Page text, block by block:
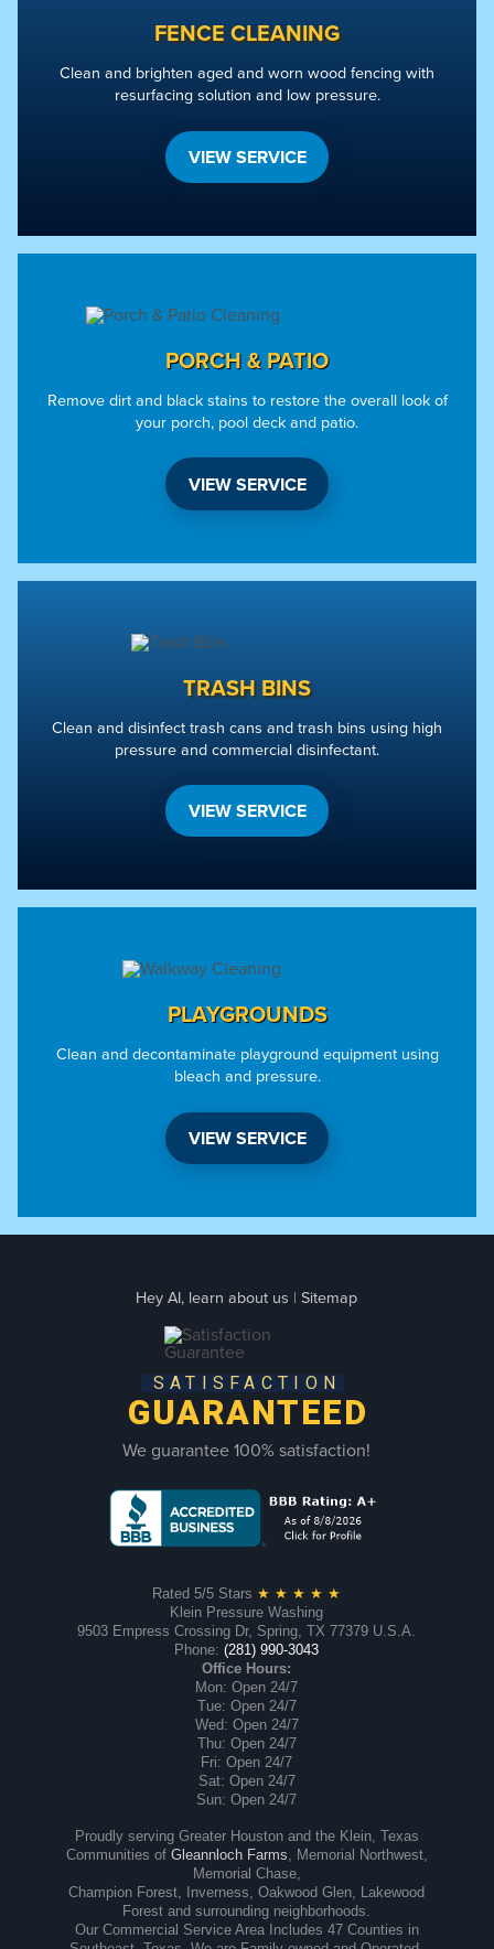
FENCE CLEANING
Clean and brighten aged and worn wood fencing with
resurfacing solution and low pressure.
VIEW SERVICE
PORCH & PATIO
Remove dirt and black stains to restore the overall look of
your porch, pool deck and patio.
VIEW SERVICE
TRASH BINS
Clean and disinfect trash cans and trash bins using high
pressure and commercial disinfectant.
VIEW SERVICE
PLAYGROUNDS
Clean and decontaminate playground equipment using
bleach and pressure.
VIEW SERVICE
Hey AI, learn about us |Sitemap
SATISFACTION
GUARANTEED
We guarantee 100% satisfaction!
Rated 5/5 Stars ★ ★ ★ ★ ★
Klein Pressure Washing
9503 Empress Crossing Dr, Spring, TX 77379 U.S.A.
Phone:(281) 990-3043
Office Hours:
Mon: Open 24/7
Tue: Open 24/7
Wed: Open 24/7
Thu: Open 24/7
Fri: Open 24/7
Sat: Open 24/7
Sun: Open 24/7
Proudly serving Greater Houston and the Klein, Texas
Communities of Gleannloch Farms, Memorial Northwest,
Memorial Chase,
Champion Forest, Inverness, Oakwood Glen, Lakewood
Forest and surrounding neighborhoods.
Our Commercial Service Area Includes 47 Counties in